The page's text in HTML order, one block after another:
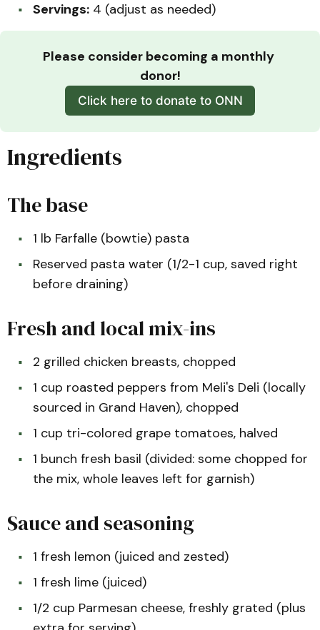
Servings: 4 (adjust as needed)
Please consider becoming a monthly
donor!
Click here to donate to ONN
Ingredients
The base
1 lb Farfalle (bowtie) pasta
Reserved pasta water (1/2-1 cup, saved right
before draining)
Fresh and local mix-ins
2 grilled chicken breasts, chopped
1 cup roasted peppers from Meli's Deli (locally
sourced in Grand Haven), chopped
1 cup tri-colored grape tomatoes, halved
1 bunch fresh basil (divided: some chopped for
the mix, whole leaves left for garnish)
Sauce and seasoning
1 fresh lemon (juiced and zested)
1 fresh lime (juiced)
1/2 cup Parmesan cheese, freshly grated (plus